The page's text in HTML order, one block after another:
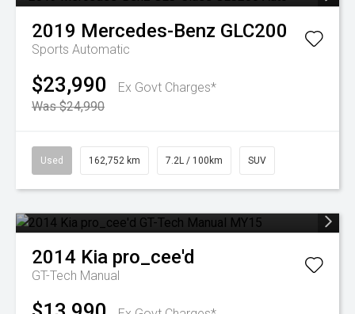
2019 Mercedes-Benz GLC200
Sports Automatic
$23,990
Ex Govt Charges*
Was $24,990
Used 162,752 km 7.2L / 100km SUV
2014 Kia pro_cee'd
GT-Tech Manual